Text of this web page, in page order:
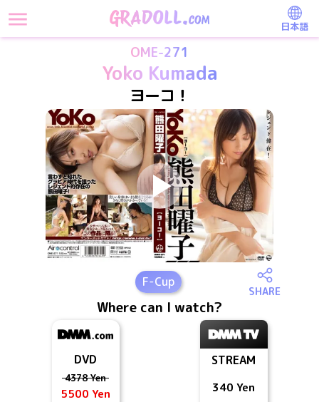
日本語
OME-271
Yoko Kumada
ヨーコ！
F-Cup
SHARE
Where can I watch?
DVD
4378 Yen
5500 Yen
STREAM
340 Yen